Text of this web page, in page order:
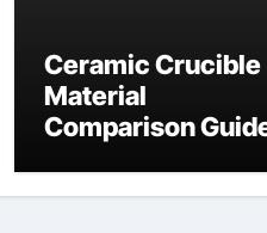
Ceramic Crucible
Material
Comparison